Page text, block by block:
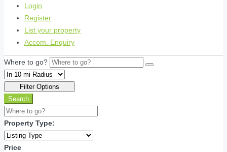
Login
Register
List your property
Accom. Enquiry
Where to go?
Filter Options
Search
Property Type:
Price